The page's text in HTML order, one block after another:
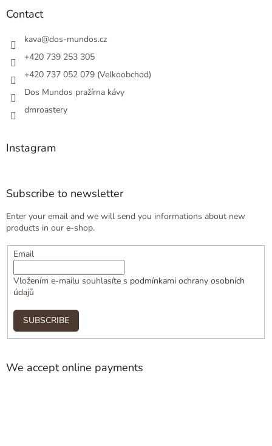
s
Contact
kava@dos-mundos.cz
+420 739 253 305
+420 737 052 079 (Velkoobchod)
Dos Mundos pražírna kávy
dmroastery
Instagram
Subscribe to newsletter
Enter your email and we will send you informations about new
products in our e-shop.
Email
Vložením e-mailu souhlasíte s podmínkami ochrany osobních
údajů
SUBSCRIBE
We accept online payments